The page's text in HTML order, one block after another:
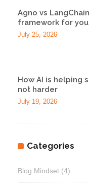
Agno vs
framework for
July 25, 2026
How AI is helping
not harder
July 19, 2026
Categories
Blog Mindset (4)